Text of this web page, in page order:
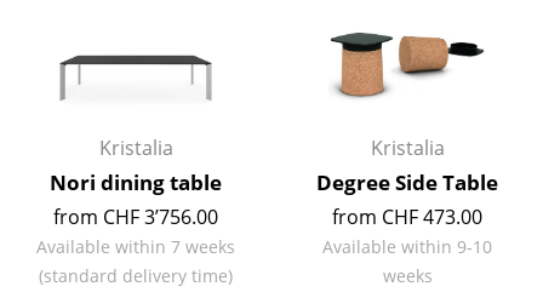
Rugs
Curtains
... all Accessories
Rooms
Home
Kristalia
Nori dining table
from CHF 3’756.00
Available within 7 weeks
(standard delivery time)
Kristalia
Degree Side Table
from CHF 473.00
Available within 9-10
weeks